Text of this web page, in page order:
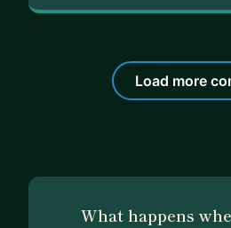
Load more
What happens